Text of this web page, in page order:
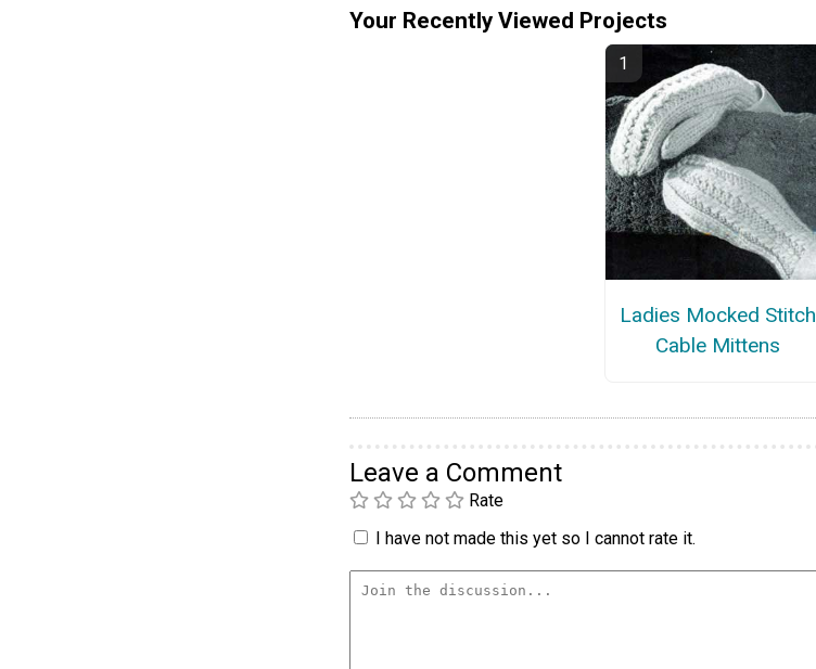
Your Recently Viewed Projects
Ladies Mocked Stitch
Cable Mittens
Leave a Comment
Rate
I have not made this yet so I cannot rate it.